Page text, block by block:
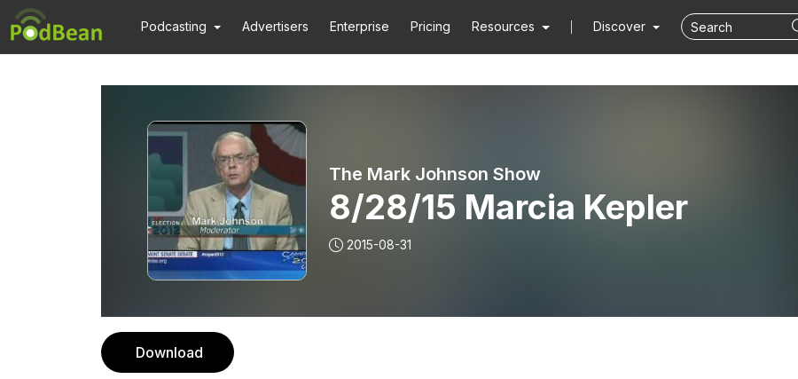
Podcasting Advertisers Enterprise Pricing Resources Discover
The Mark Johnson Show
8/28/15 Marcia Kepler
2015-08-31
Download